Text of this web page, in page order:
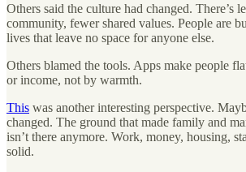
Others said the culture had changed. There’s
community, fewer shared values. People are
lives that leave no space for anyone else.
Others blamed the tools. Apps make people
or income, not by warmth.
This was another interesting perspective.
changed. The ground that made family and
isn’t there anymore. Work, money, housing,
solid.